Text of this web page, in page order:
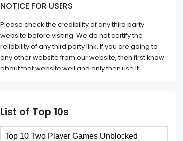
NOTICE FOR USERS
Please check the credibility of any third party
website before visiting. We do not certify the
reliability of any third party link. If you are going to
any other website from our website, then first know
about that website well and only then use it.
List of Top 10s
Top 10 Two Player Games Unblocked